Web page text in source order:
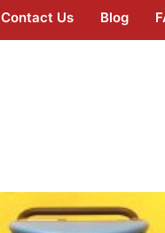
Contact Us Blog